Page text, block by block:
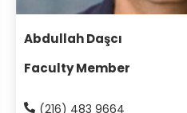
Abdullah Daşcı
Faculty Member
(216) 483 9664